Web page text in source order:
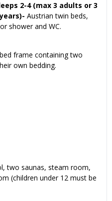
2-4 (max 3 adults or 3
Austrian twin beds,
shower and WC.
frame containing two
own bedding.
two saunas, steam room,
(children under 12 must be